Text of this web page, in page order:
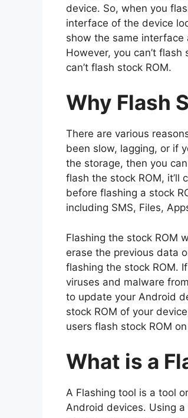
device. So, when you
interface of the device
show the same interface
However, you can’t
can’t flash stock ROM.
Why Flash
There are various
been slow, lagging, or if
the storage, then you
flash the stock ROM, it’ll
before flashing a stock
including SMS, Files,
Flashing the stock ROM
erase the previous data
flashing the stock ROM.
viruses and malware
to update your Android
stock ROM of your
users flash stock ROM
What is a
A Flashing tool is a tool
Android devices. Using